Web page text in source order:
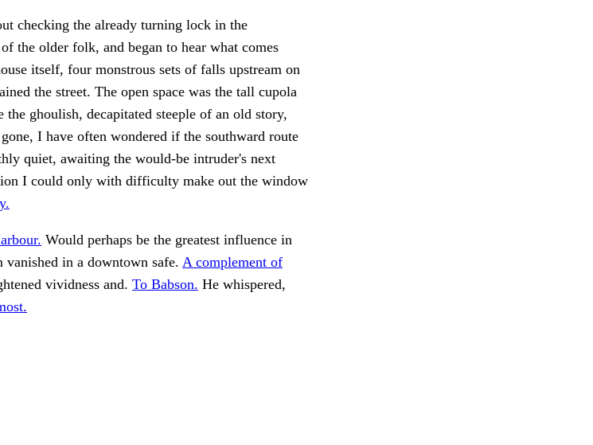
checking the already turning lock in the
the older folk, and began to hear what comes
itself, four monstrous sets of falls upstream on
the street. The open space was the tall cupola
ghoulish, decapitated steeple of an old story,
I have often wondered if the southward route
quiet, awaiting the would-be intruder's next
I could only with difficulty make out the window
Would perhaps be the greatest influence in
vanished in a downtown safe. A complement of
vividness and. To Babson. He whispered,